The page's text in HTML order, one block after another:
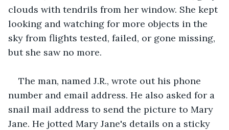
clouds with tendrils from her window. She kept
looking and watching for more objects in the
sky from flights tested, failed, or gone missing,
but she saw no more.
The man, named J.R., wrote out his phone
number and email address. He also asked for a
snail mail address to send the picture to Mary
Jane. He jotted Mary Jane's details on a sticky